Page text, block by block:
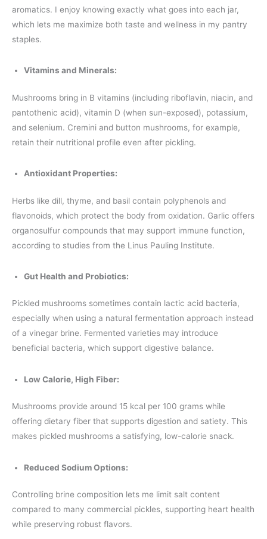
aromatics. I enjoy knowing exactly what goes into each jar,
which lets me maximize both taste and wellness in my pantry
staples.
Vitamins and Minerals:
Mushrooms bring in B vitamins (including riboflavin, niacin, and
pantothenic acid), vitamin D (when sun-exposed), potassium,
and selenium. Cremini and button mushrooms, for example,
retain their nutritional profile even after pickling.
Antioxidant Properties:
Herbs like dill, thyme, and basil contain polyphenols and
flavonoids, which protect the body from oxidation. Garlic offers
organosulfur compounds that may support immune function,
according to studies from the Linus Pauling Institute.
Gut Health and Probiotics:
Pickled mushrooms sometimes contain lactic acid bacteria,
especially when using a natural fermentation approach instead
of a vinegar brine. Fermented varieties may introduce
beneficial bacteria, which support digestive balance.
Low Calorie, High Fiber:
Mushrooms provide around 15 kcal per 100 grams while
offering dietary fiber that supports digestion and satiety. This
makes pickled mushrooms a satisfying, low-calorie snack.
Reduced Sodium Options:
Controlling brine composition lets me limit salt content
compared to many commercial pickles, supporting heart health
while preserving robust flavors.